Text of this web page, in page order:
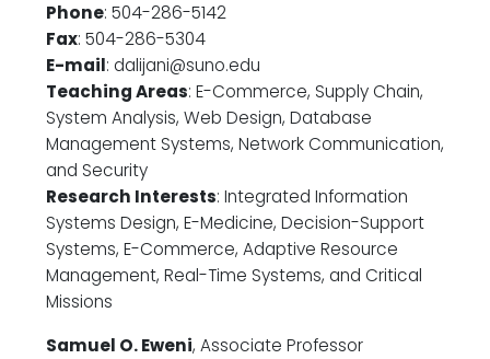
Phone: 504-286-5142
Fax: 504-286-5304
E-mail: dalijani@suno.edu
Teaching Areas: E-Commerce, Supply Chain,
System Analysis, Web Design, Database
Management Systems, Network Communication,
and Security
Research Interests: Integrated Information
Systems Design, E-Medicine, Decision-Support
Systems, E-Commerce, Adaptive Resource
Management, Real-Time Systems, and Critical
Missions
Samuel O. Eweni, Associate Professor